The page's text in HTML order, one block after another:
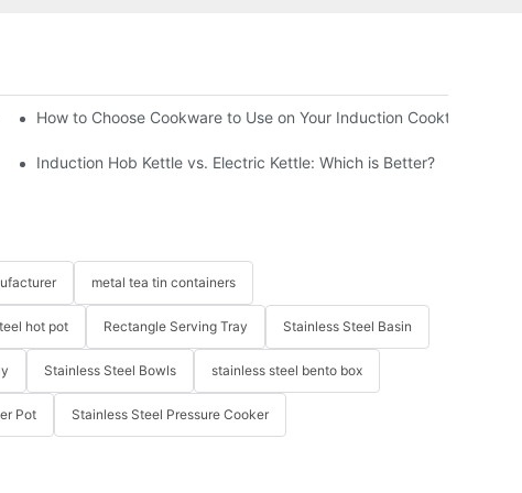
B2B Buyer Guide
How to Choose Cookware to Use on Your Induction Cooktop
Induction Hob Kettle vs. Electric Kettle: Which is Better?
metal tea tin containers
hot pot Rectangle Serving Tray Stainless Steel Basin
Stainless Steel Bowls stainless steel bento box
Pot Stainless Steel Pressure Cooker